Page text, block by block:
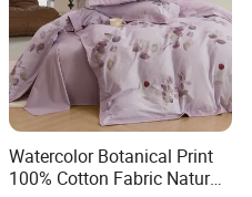
Watercolor Botanical Print
100% Cotton Fabric Natural